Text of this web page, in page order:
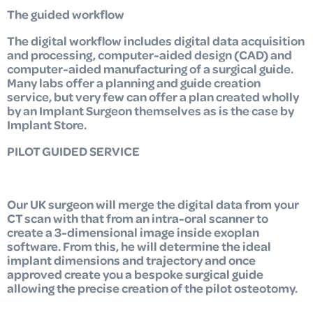
The guided workflow
The digital workflow includes digital data acquisition
and processing, computer-aided design (CAD) and
computer-aided manufacturing of a surgical guide.
Many labs offer a planning and guide creation
service, but very few can offer a plan created wholly
by an Implant Surgeon themselves as is the case by
Implant Store.
PILOT GUIDED SERVICE
Our UK surgeon will merge the digital data from your
CT scan with that from an intra-oral scanner to
create a 3-dimensional image inside exoplan
software. From this, he will determine the ideal
implant dimensions and trajectory and once
approved create you a bespoke surgical guide
allowing the precise creation of the pilot osteotomy.